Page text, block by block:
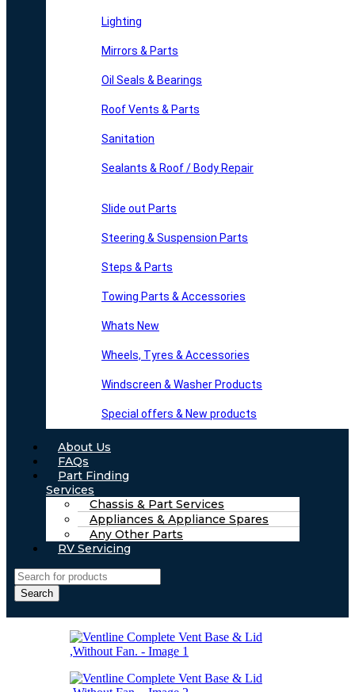
Lighting
Mirrors & Parts
Oil Seals & Bearings
Roof Vents & Parts
Sanitation
Sealants & Roof / Body Repair
Slide out Parts
Steering & Suspension Parts
Steps & Parts
Towing Parts & Accessories
Whats New
Wheels, Tyres & Accessories
Windscreen & Washer Products
Special offers & New products
About Us
FAQs
Part Finding
Services
Chassis & Part Services
Appliances & Appliance Spares
Any Other Parts
RV Servicing
Search